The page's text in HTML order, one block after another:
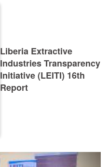
Liberia Extractive
Industries Transparency
Initiative (LEITI) 16th
Report